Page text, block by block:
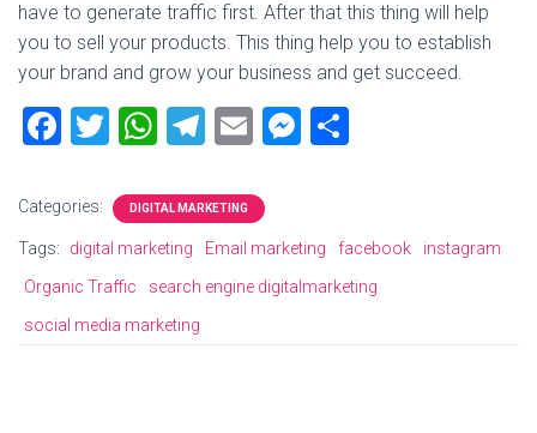
have to generate traffic first. After that this thing will help
you to sell your products. This thing help you to establish
your brand and grow your business and get succeed.
F
ce
b
o
ok
T
tt
er
W
at
s
A
p
T
e
gr
a
E
ai
l
M
n
g
e
Categories: DIGITAL MARKETING
Tags: digital marketing Email marketing facebook
instagram
Organic Traffic
search engine digitalmarketing
social media marketing